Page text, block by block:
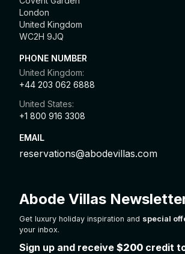
London
United Kingdom
WC2H 9JQ
PHONE NUMBER
United Kingdom:
+44 203 062 6888
United States:
+1 800 916 3308
EMAIL
reservations@abodevillas.com
Abode Villas
Get luxury holiday inspiration and special
your inbox.
Sign up and receive $200 credit